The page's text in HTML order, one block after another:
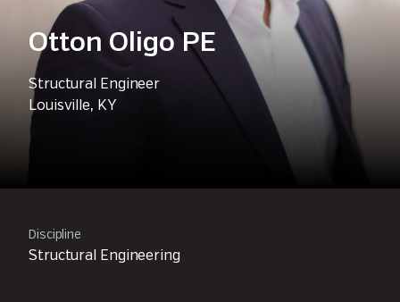
Otton Oligo PE
Structural Engineer
Louisville, KY
Discipline
Structural Engineering